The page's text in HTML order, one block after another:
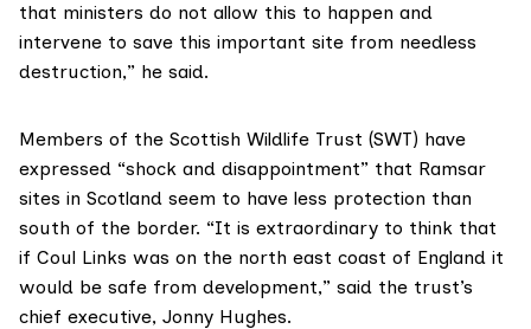
that ministers do not allow this to happen and
intervene to save this important site from needless
destruction,” he said.
Members of the Scottish Wildlife Trust (SWT) have
expressed “shock and disappointment” that Ramsar
sites in Scotland seem to have less protection than
south of the border. “It is extraordinary to think that
if Coul Links was on the north east coast of England it
would be safe from development,” said the trust’s
chief executive, Jonny Hughes.